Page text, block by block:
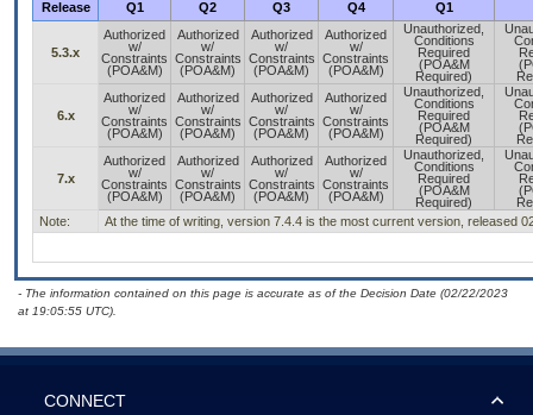
Release
Q1 Q2 Q3 Q4 Q1
5.3.x
Authorized
w/
Constraints
(POA&M)
Authorized
w/
Constraints
(POA&M)
Authorized
w/
Constraints
(POA&M)
Authorized
w/
Constraints
(POA&M)
Unauthorized,
Conditions
Required
(POA&M
Required)
6.x
Authorized
w/
Constraints
(POA&M)
Authorized
w/
Constraints
(POA&M)
Authorized
w/
Constraints
(POA&M)
Authorized
w/
Constraints
(POA&M)
Unauthorized,
Conditions
Required
(POA&M
Required)
7.x
Authorized
w/
Constraints
(POA&M)
Authorized
w/
Constraints
(POA&M)
Authorized
w/
Constraints
(POA&M)
Authorized
w/
Constraints
(POA&M)
Unauthorized,
Conditions
Required
(POA&M
Required)
Note:
At the time of writing, version 7.4.4 is the most current version, released
- The information contained on this page is accurate as of the Decision Date (02/22/2023
at 19:05:55 UTC).
CONNECT